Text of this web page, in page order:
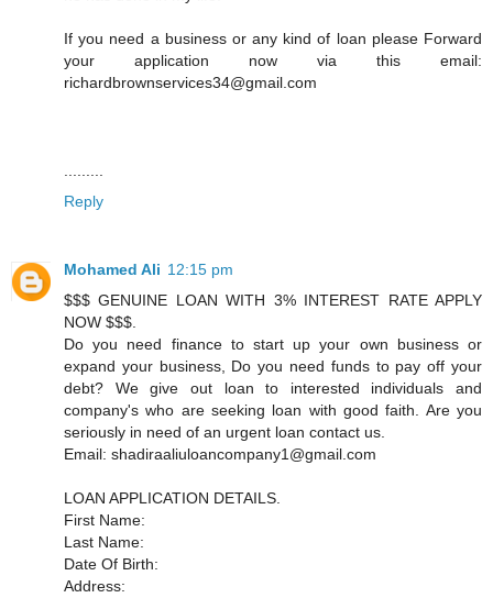
If you need a business or any kind of loan please Forward
your application now via this email:
richardbrownservices34@gmail.com
Reply
Mohamed Ali 12:15 pm
$$$ GENUINE LOAN WITH 3% INTEREST RATE APPLY
NOW $$$.
Do you need finance to start up your own business or
expand your business, Do you need funds to pay off your
debt? We give out loan to interested individuals and
company's who are seeking loan with good faith. Are you
seriously in need of an urgent loan contact us.
Email: shadiraaliuloancompany1@gmail.com
LOAN APPLICATION DETAILS.
First Name:
Last Name:
Date Of Birth:
Address: